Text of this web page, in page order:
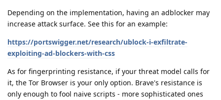
Depending on the implementation, having an adblocker may
increase attack surface. See this for an example:
https://portswigger.net/research/ublock-i-exfiltrate-
exploiting-ad-blockers-with-css
As for fingerprinting resistance, if your threat model calls for
it, the Tor Browser is your only option. Brave's resistance is
only enough to fool naive scripts - more sophisticated ones